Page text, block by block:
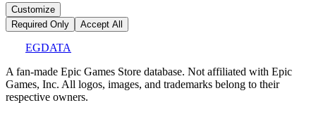
Customize
Required Only
Accept All
EGDATA
A fan-made Epic Games Store database. Not affiliated with Epic
Games, Inc. All logos, images, and trademarks belong to their
respective owners.